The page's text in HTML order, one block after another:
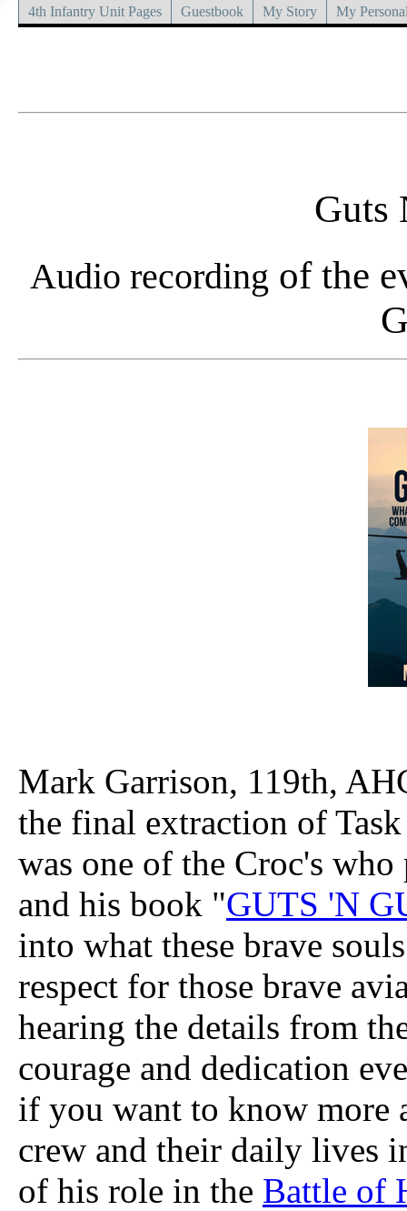
4th Infantry Unit Pages Guestbook My Story My
Guts
Audio recording of the
Mark Garrison, 119th,
the final extraction of
was one of the Croc's
and his book "GUTS 'N
into what these brave
respect for those brave
hearing the details from
courage and dedication
if you want to know more
crew and their daily lives
of his role in the Battle of